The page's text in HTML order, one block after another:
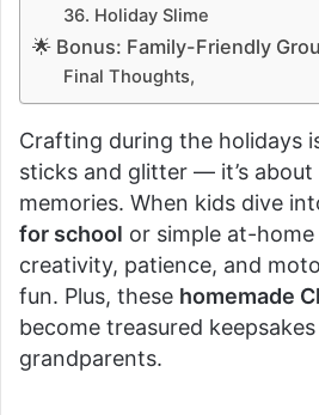
36. Holiday Slime
🌟 Bonus: Family-Friendly
Final Thoughts,
Crafting during the holidays
sticks and glitter — it’s
memories. When kids dive
for school or simple at-
creativity, patience, and
fun. Plus, these homemade
become treasured
grandparents.